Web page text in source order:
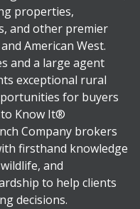
properties,
and other premier
American West.
and a large agent
exceptional rural
for buyers
to Know It®
Company brokers
firsthand knowledge
and
to help clients
decisions.